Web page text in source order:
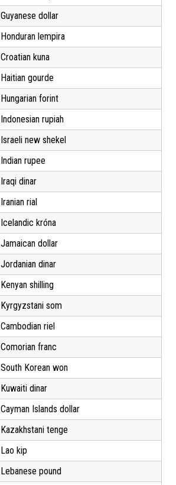
Guyanese dollar
Honduran lempira
Croatian kuna
Haitian gourde
Hungarian forint
Indonesian rupiah
Israeli new shekel
Indian rupee
Iraqi dinar
Iranian rial
Icelandic króna
Jamaican dollar
Jordanian dinar
Kenyan shilling
Kyrgyzstani som
Cambodian riel
Comorian franc
South Korean won
Kuwaiti dinar
Cayman Islands dollar
Kazakhstani tenge
Lao kip
Lebanese pound